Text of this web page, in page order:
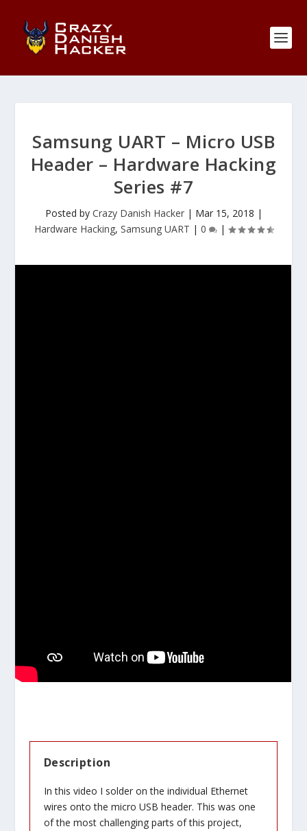
Samsung UART – Micro USB
Header – Hardware Hacking
Series #7
Posted by Crazy Danish Hacker| Mar 15, 2018 |
Hardware Hacking, Samsung UART | 0 |
Description
In this video I solder on the individual Ethernet
wires onto the micro USB header. This was one
of the most challenging parts of this project,